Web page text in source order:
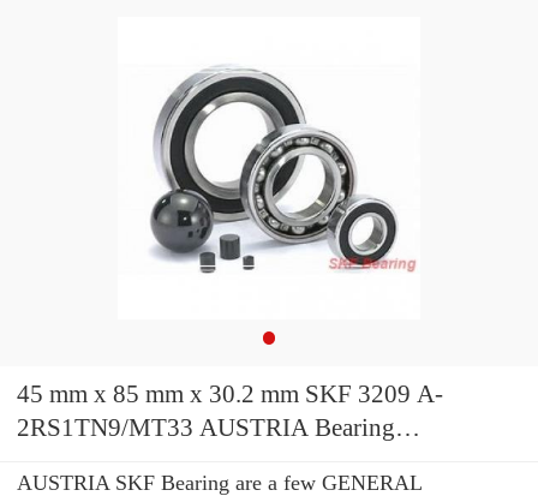
45 mm x 85 mm x 30.2 mm SKF 3209 A-
2RS1TN9/MT33 AUSTRIA Bearing
AUSTRIA SKF Bearing are a few GENERAL